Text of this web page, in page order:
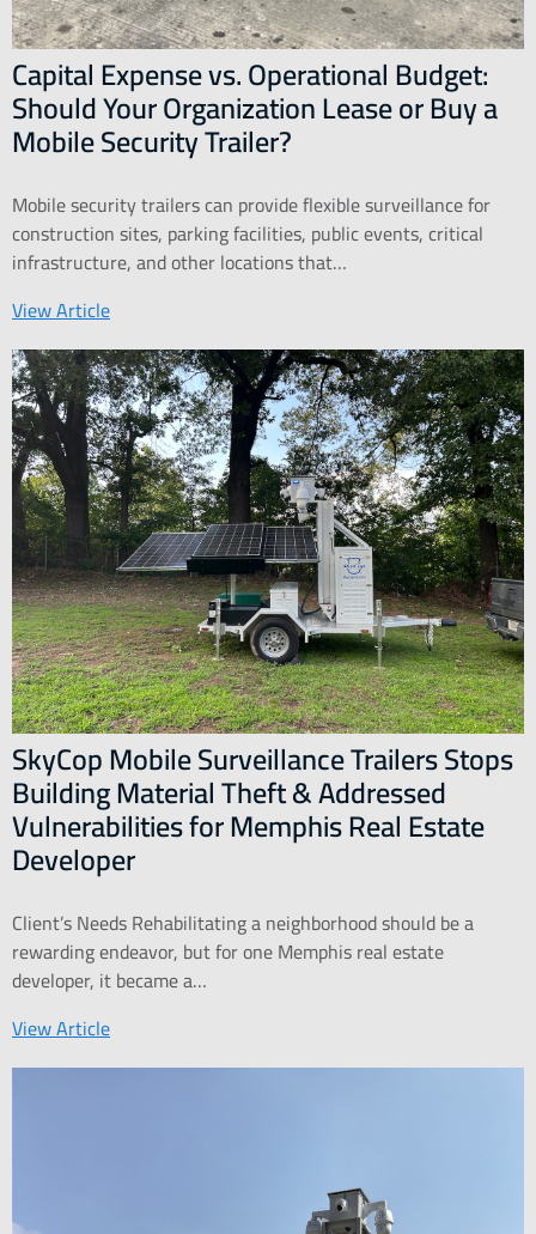
Capital Expense vs. Operational Budget:
Should Your Organization Lease or Buy a
Mobile Security Trailer?
Mobile security trailers can provide flexible surveillance for
construction sites, parking facilities, public events, critical
infrastructure, and other locations that…
View Article
SkyCop Mobile Surveillance Trailers Stops
Building Material Theft & Addressed
Vulnerabilities for Memphis Real Estate
Developer
Client’s Needs Rehabilitating a neighborhood should be a
rewarding endeavor, but for one Memphis real estate
developer, it became a…
View Article